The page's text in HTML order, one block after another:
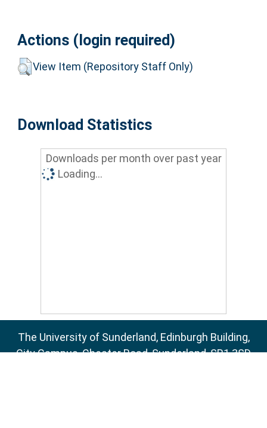
Actions (login required)
View Item (Repository Staff Only)
Download Statistics
Downloads per month over past year
Loading...
The University of Sunderland, Edinburgh Building,
City Campus, Chester Road, Sunderland, SR1 3SD